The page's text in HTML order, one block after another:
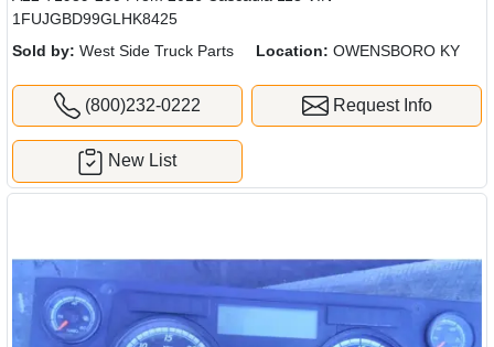
1FUJGBD99GLHK8425
Sold by: West Side Truck Parts Location: OWENSBORO KY
(800)232-0222 Request Info
New List